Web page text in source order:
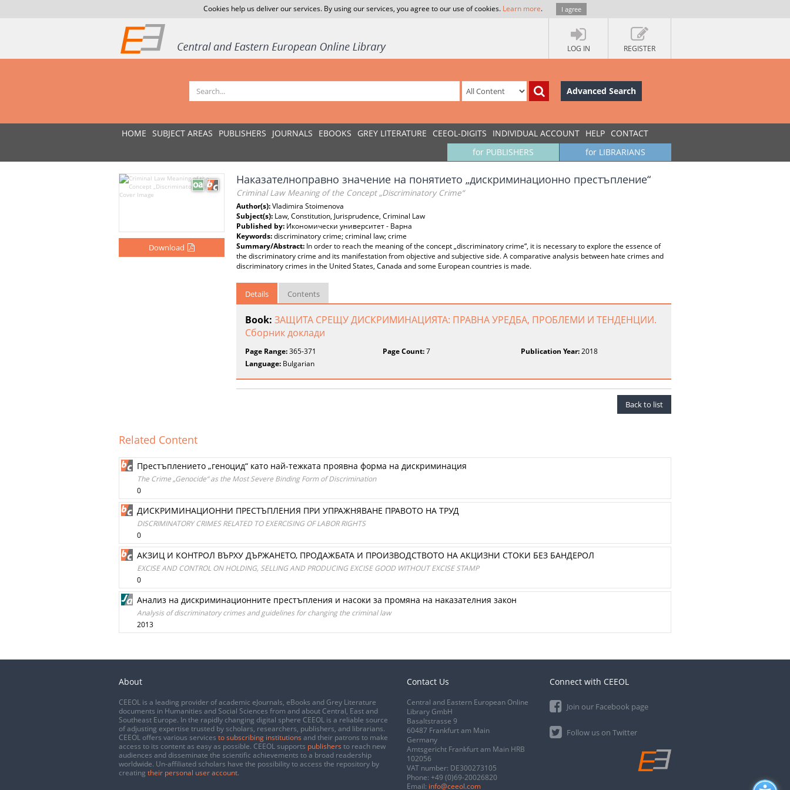
Cookies help us deliver our services. By using our services, you agree to our use of cookies. Learn more. I agree
LOG IN REGISTER
Advanced Search
HOME SUBJECT AREAS PUBLISHERS JOURNALS EBOOKS GREY LITERATURE CEEOL-DIGITS INDIVIDUAL ACCOUNT HELP CONTACT
for LIBRARIANS
for PUBLISHERS
Download
Наказателноправно значение на понятието „дискриминационно престъпление“
Criminal Law Meaning of the Concept „Discriminatory Crime“
Author(s):Vladimira Stoimenova
Subject(s): Law, Constitution, Jurisprudence, Criminal Law
Published by: Икономически университет - Варна
Keywords:discriminatory crime; criminal law; crime
Summary/Abstract: In order to reach the meaning of the concept „discriminatory crime“, it is necessary to explore the essence of
the discriminatory crime and its manifestation from objective and subjective side. A comparative analysis between hate crimes and
discriminatory crimes in the United States, Canada and some European countries is made.
Details Contents
Book: ЗАЩИТА СРЕЩУ ДИСКРИМИНАЦИЯТА: ПРАВНА УРЕДБА, ПРОБЛЕМИ И ТЕНДЕНЦИИ.
Сборник доклади
Page Range:365-371 Page Count:7 Publication Year:2018
Language: Bulgarian
Back to list
Related Content
Престъплението „геноцид“ като най-тежката проявна форма на дискриминация
The Crime „Genocide“ as the Most Severe Binding Form of Discrimination
0
ДИСКРИМИНАЦИОННИ ПРЕСТЪПЛЕНИЯ ПРИ УПРАЖНЯВАНЕ ПРАВОТО НА ТРУД
DISCRIMINATORY CRIMES RELATED TO EXERCISING OF LABOR RIGHTS
0
АКЗИЦ И КОНТРОЛ ВЪРХУ ДЪРЖАНЕТО, ПРОДАЖБАТА И ПРОИЗВОДСТВОТО НА АКЦИЗНИ СТОКИ БЕЗ БАНДЕРОЛ
EXCISE AND CONTROL ON HOLDING, SELLING AND PRODUCING EXCISE GOOD WITHOUT EXCISE STAMP
0
Анализ на дискриминационните престъпления и насоки за промяна на наказателния закон
Analysis of discriminatory crimes and guidelines for changing the criminal law
2013
About
CEEOL is a leading provider of academic eJournals, eBooks and Grey Literature
documents in Humanities and Social Sciences from and about Central, East and
Southeast Europe. In the rapidly changing digital sphere CEEOL is a reliable source
of adjusting expertise trusted by scholars, researchers, publishers, and librarians.
CEEOL offers various services to subscribing institutions and their patrons to make
access to its content as easy as possible. CEEOL supports publishers to reach new
audiences and disseminate the scientific achievements to a broad readership
worldwide. Un-affiliated scholars have the possibility to access the repository by
creating their personal user account.
Contact Us
Central and Eastern European Online
Library GmbH
Basaltstrasse 9
60487 Frankfurt am Main
Germany
Amtsgericht Frankfurt am Main HRB
102056
VAT number: DE300273105
Phone: +49 (0)69-20026820
Email: info@ceeol.com
Connect with CEEOL
Join our Facebook page
Follow us on Twitter